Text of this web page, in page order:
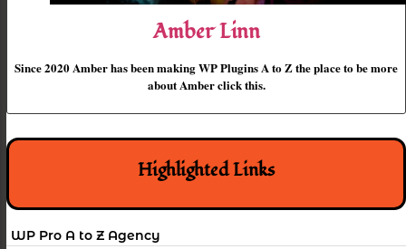
Amber Linn
Since 2020 Amber has been making WP Plugins A to Z the place to be more
about Amber click this.
Highlighted Links
WP Pro A to Z Agency